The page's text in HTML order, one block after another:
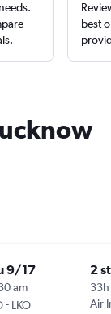
best
9/17
am
- LKO
2
Air